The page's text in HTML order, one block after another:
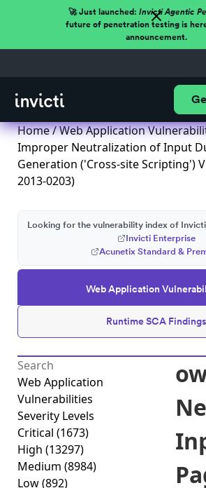
🚀 Just launched: Invicti Agentic
future of penetration testing is
announcement.
Home/Web Application
Improper Neutralization of Input
Generation ('Cross-site Scripting')
2013-0203)
Web Application
Runtime SCA Findings
Looking for the vulnerability index of
Invicti Enterprise
Acunetix Standard &
Web Application
Vulnerabilities
Severity Levels
Critical (1673)
High (13297)
Medium (8984)
Low(892)